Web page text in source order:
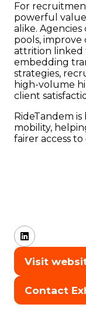
For
powerful
alike.
pools,
attrition linked
embedding
strategies,
high-volume
client
RideTandem
mobility,
fairer access
Visit
(opens
a
Contact
(opens